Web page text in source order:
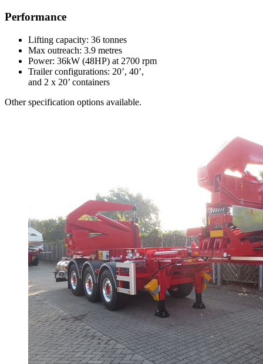
Performance
Lifting capacity: 36 tonnes
Max outreach: 3.9 metres
Power: 36kW (48HP) at 2700 rpm
Trailer configurations: 20’, 40’,
and 2 x 20’ containers
Other specification options available.